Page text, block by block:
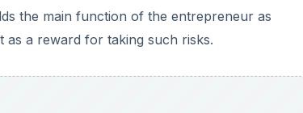
the main function of the entrepreneur as
a reward for taking such risks.